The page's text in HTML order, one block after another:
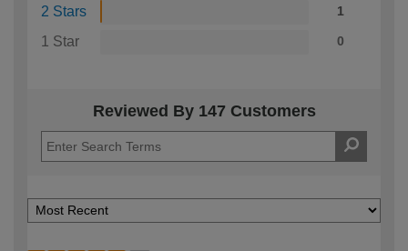
2 Stars 1
1 Star 0
Reviewed By 147 Customers